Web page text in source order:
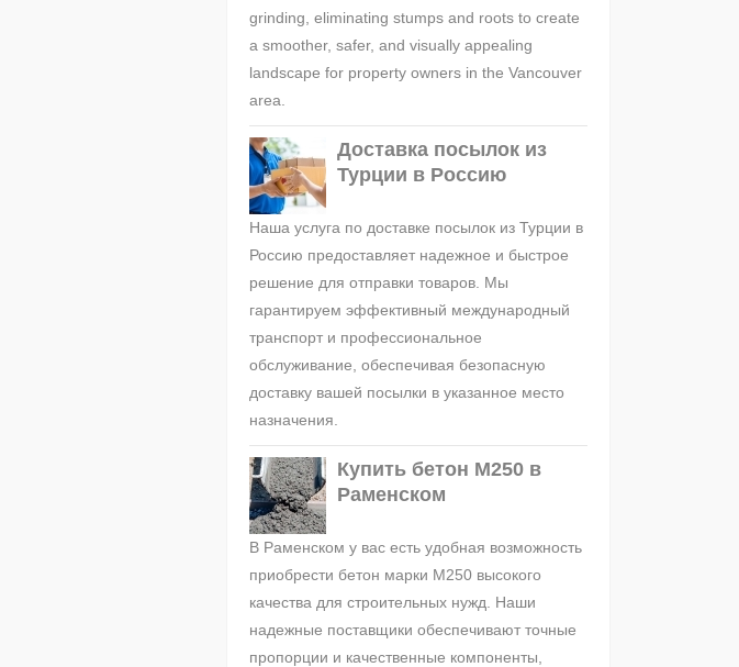
grinding, eliminating stumps and roots to create
a smoother, safer, and visually appealing
landscape for property owners in the Vancouver
area.
Доставка посылок из
Турции в Россию
Наша услуга по доставке посылок из Турции в
Россию предоставляет надежное и быстрое
решение для отправки товаров. Мы
гарантируем эффективный международный
транспорт и профессиональное
обслуживание, обеспечивая безопасную
доставку вашей посылки в указанное место
назначения.
Купить бетон М250 в
Раменском
В Раменском у вас есть удобная возможность
приобрести бетон марки М250 высокого
качества для строительных нужд. Наши
надежные поставщики обеспечивают точные
пропорции и качественные компоненты,